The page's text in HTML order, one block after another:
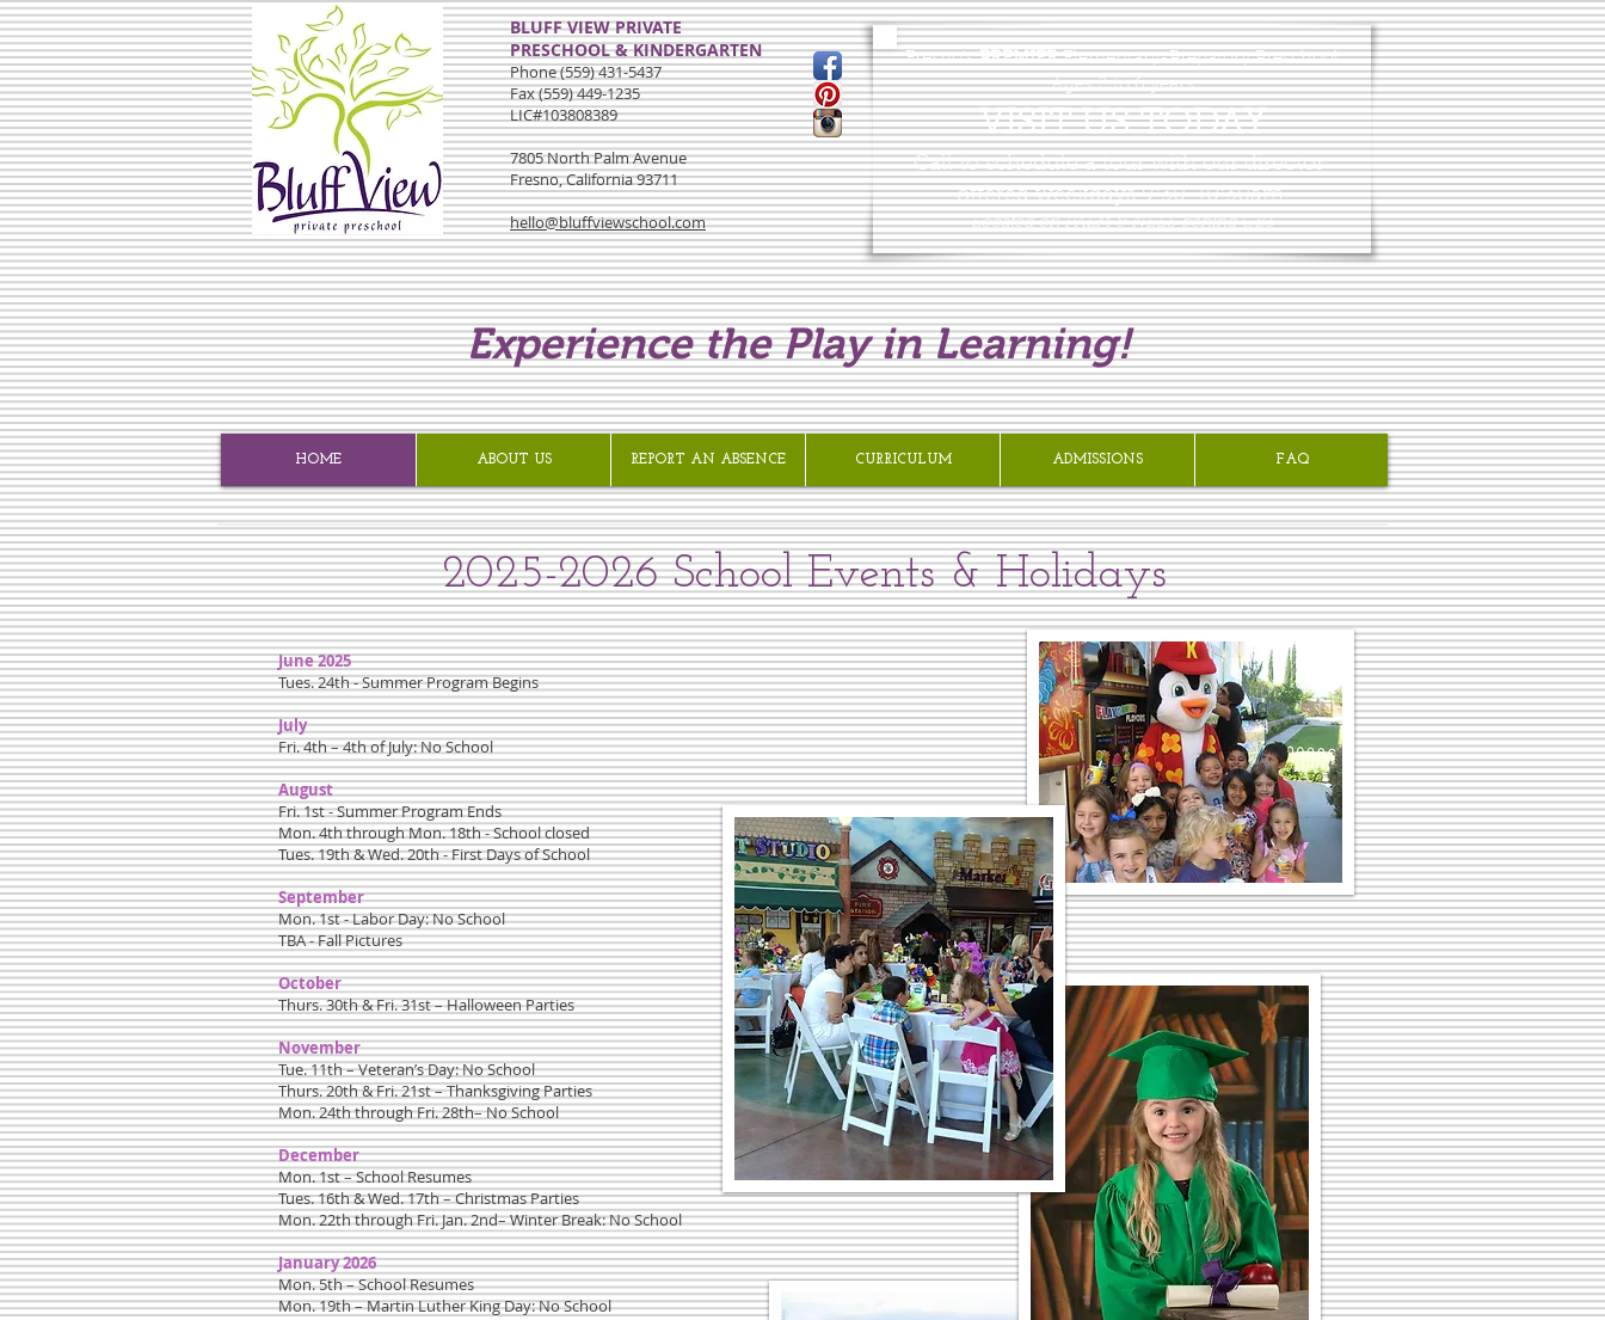
BLUFF VIEW PRIVATE
PRESCHOOL & KINDERGARTEN
Phone (559) 431-5437
Fax (559) 449-1235
LIC#103808389
7805 North Palm Avenue
Fresno, California 93711
hello@bluffviewschool.com
Fresno'sPREMIERElementary-Prepatory Preschool
Ages 2 to 6 years
VISIT US TODAY
Call to schedule a tour with our director
offered weekdays 9:30-10:30am.
Located on PALM & NEES behind GB3
Experience the Play in Learning!
HOME ABOUT US REPORT AN ABSENCE CURRICULUM ADMISSIONS FAQ
2025-2026 School Events & Holidays
June 2025
Tues. 24th - Summer Program Begins
July
Fri. 4th – 4th of July: No School
August
Fri. 1st - Summer Program Ends
Mon. 4th through Mon. 18th - School closed
Tues. 19th & Wed. 20th - First Days of School
September
Mon. 1st - Labor Day: No School
TBA - Fall Pictures
October
Thurs. 30th & Fri. 31st – Halloween Parties
November
Tue. 11th – Veteran’s Day: No School
Thurs. 20th & Fri. 21st – Thanksgiving Parties
Mon. 24th through Fri. 28th– No School
December
Mon. 1st – School Resumes
Tues. 16th & Wed. 17th – Christmas Parties
Mon. 22th through Fri. Jan. 2nd– Winter Break: No School
January 2026
Mon. 5th – School Resumes
Mon. 19th – Martin Luther King Day: No School